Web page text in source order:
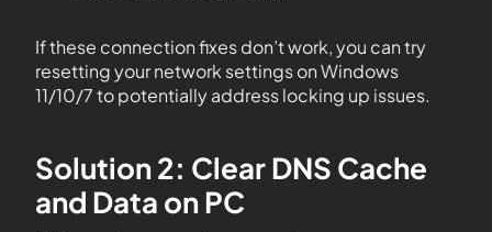
If these connection fixes don’t work, you can try
resetting your network settings on Windows
11/10/7 to potentially address locking up issues.
Solution 2: Clear DNS Cache
and Data on PC